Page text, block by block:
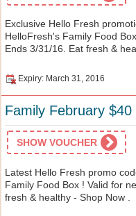
Exclusive Hello Fresh
HelloFresh's Family Food
Ends 3/31/16. Eat fresh &
Expiry: March 31, 2016
Family February $40
SHOW VOUCHER
Latest Hello Fresh promo
Family Food Box ! Valid for
fresh & healthy - Shop Now .